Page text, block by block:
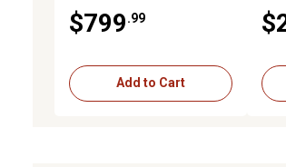
$799 .99
Add to Cart